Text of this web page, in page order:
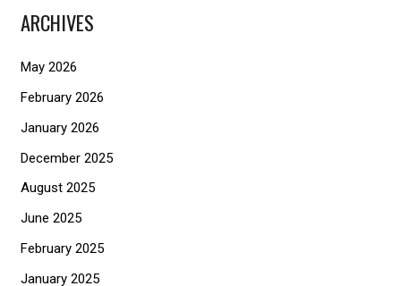
c
o
r
:
ARCHIVES
May 2026
February 2026
January 2026
December 2025
August 2025
June 2025
February 2025
January 2025